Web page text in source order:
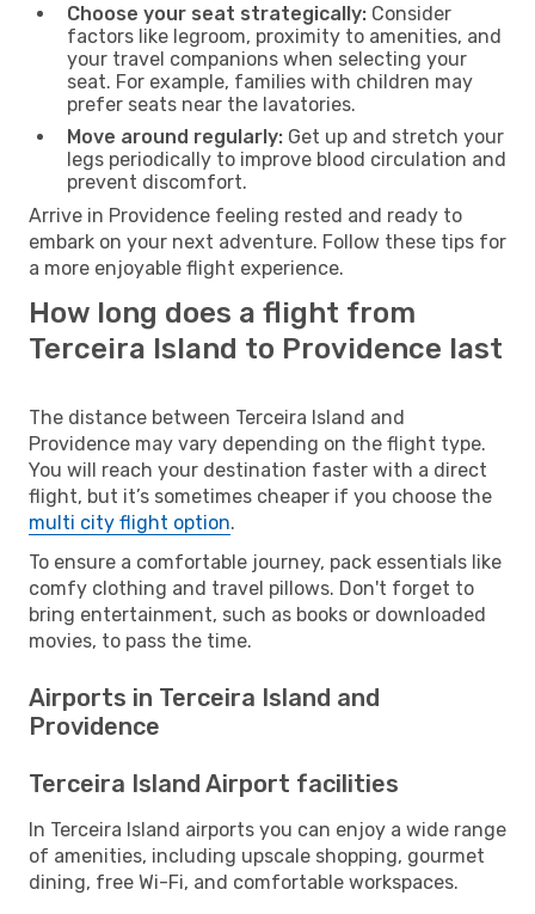
Choose your seat strategically: Consider
factors like legroom, proximity to amenities, and
your travel companions when selecting your
seat. For example, families with children may
prefer seats near the lavatories.
Move around regularly: Get up and stretch your
legs periodically to improve blood circulation and
prevent discomfort.
Arrive in Providence feeling rested and ready to
embark on your next adventure. Follow these tips for
a more enjoyable flight experience.
How long does a flight from
Terceira Island to Providence last
The distance between Terceira Island and
Providence may vary depending on the flight type.
You will reach your destination faster with a direct
flight, but it’s sometimes cheaper if you choose the
multi city flight option.
To ensure a comfortable journey, pack essentials like
comfy clothing and travel pillows. Don't forget to
bring entertainment, such as books or downloaded
movies, to pass the time.
Airports in Terceira Island and
Providence
Terceira Island Airport facilities
In Terceira Island airports you can enjoy a wide range
of amenities, including upscale shopping, gourmet
dining, free Wi-Fi, and comfortable workspaces.